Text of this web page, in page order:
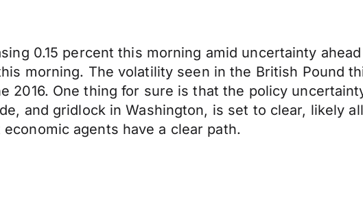
0.15 percent this morning amid uncertainty
morning. The volatility seen in the British Pound
2016. One thing for sure is that the policy
and gridlock in Washington, is set to clear, likely
agents have a clear path.